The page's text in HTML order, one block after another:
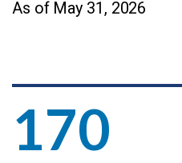
As of May 31, 2026
170